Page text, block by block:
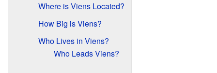
Where is Viens Located?
How Big is Viens?
Who Lives in Viens?
Who Leads Viens?